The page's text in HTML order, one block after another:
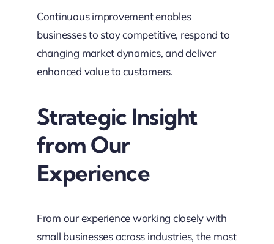
Continuous improvement enables
businesses to stay competitive, respond to
changing market dynamics, and deliver
enhanced value to customers.
Strategic Insight
from Our
Experience
From our experience working closely with
small businesses across industries, the most